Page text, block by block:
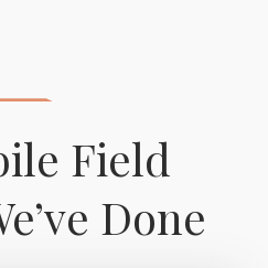
Field
Done